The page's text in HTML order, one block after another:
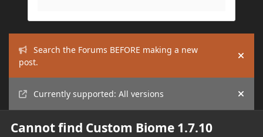
Search the Forums BEFORE making a new
post.
Hide
Currently supported: All versions Hide
Cannot find Custom Biome 1.7.10